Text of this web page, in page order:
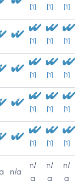
[1] [1] [1]
[1] [1] [1]
[1] [1] [1]
[1] [1] [1]
[1] [1] [1]
n/a
n/
a
n/
a
n/
a